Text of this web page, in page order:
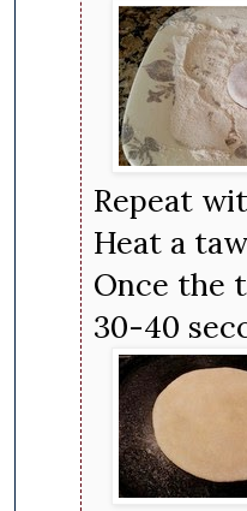
Repeat
Heat a
Once the
30-40